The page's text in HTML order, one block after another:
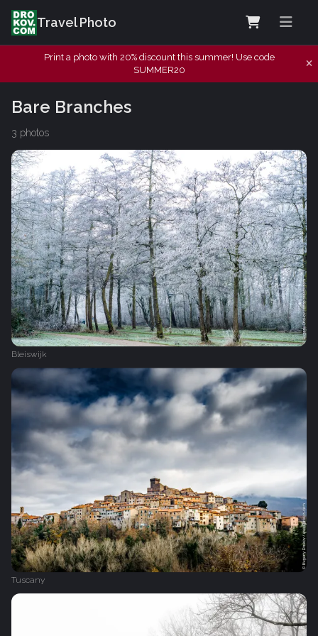
Travel Photo
Print a photo with 20% discount this summer! Use code
SUMMER20
Bare Branches
3 photos
Bleiswijk
Tuscany